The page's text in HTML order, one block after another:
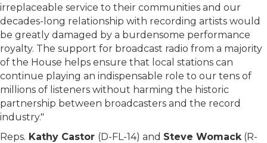
irreplaceable service to their communities and our
decades-long relationship with recording artists would
be greatly damaged by a burdensome performance
royalty. The support for broadcast radio from a majority
of the House helps ensure that local stations can
continue playing an indispensable role to our tens of
millions of listeners without harming the historic
partnership between broadcasters and the record
industry."
Reps. Kathy Castor (D-FL-14) and Steve Womack (R-